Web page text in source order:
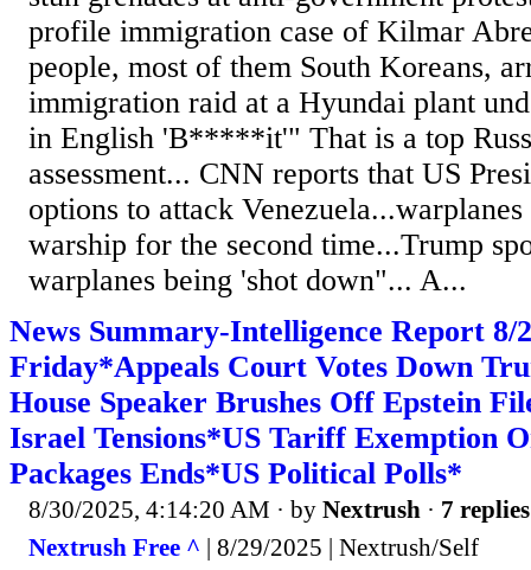
profile immigration case of Kilmar
people, most of them South Koreans,
immigration raid at a Hyundai plant
in English 'B*****it'" That is a top
assessment... CNN reports that US
options to attack
warship for the second time...Trump
warplanes being 'shot down"... A...
News Summary-Intelligence Report 8/
Friday*Appeals Court Votes Down
House Speaker Brushes Off Epstein
Israel Tensions*US Tariff Exemption
Packages Ends*US Political Polls*
8/30/2025, 4:14:20 AM · by Nextrush · 7 replies
Nextrush Free ^ | 8/29/2025 | Nextrush/Self